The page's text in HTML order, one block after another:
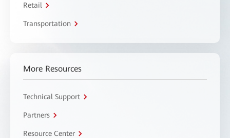
Retail
Transportation
More Resources
Technical Support
Partners
Resource Center